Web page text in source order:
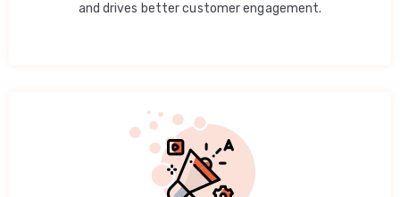
and drives better customer engagement.